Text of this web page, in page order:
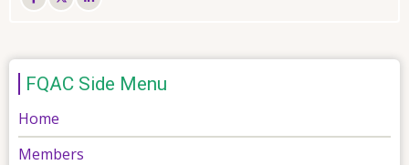
FQAC Side Menu
Home
Members